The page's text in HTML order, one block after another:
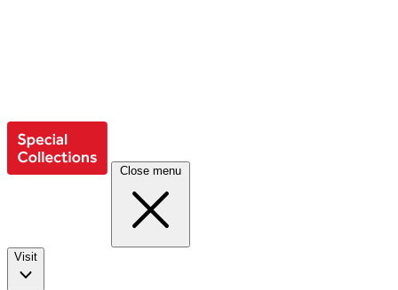
Close menu
Visit